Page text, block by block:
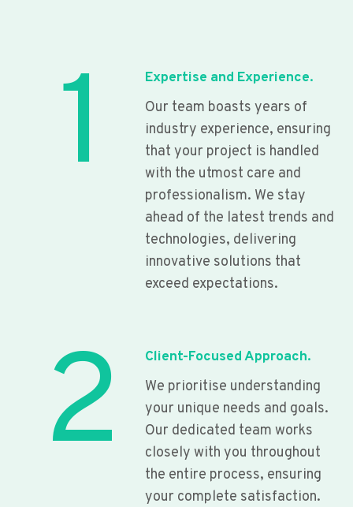
1
Expertise and Experience.
Our team boasts years of
industry experience, ensuring
that your project is handled
with the utmost care and
professionalism. We stay
ahead of the latest trends and
technologies, delivering
innovative solutions that
exceed expectations.
2
Client-Focused Approach.
We prioritise understanding
your unique needs and goals.
Our dedicated team works
closely with you throughout
the entire process, ensuring
your complete satisfaction.